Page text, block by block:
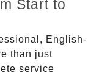
Start to
English-
than just
service